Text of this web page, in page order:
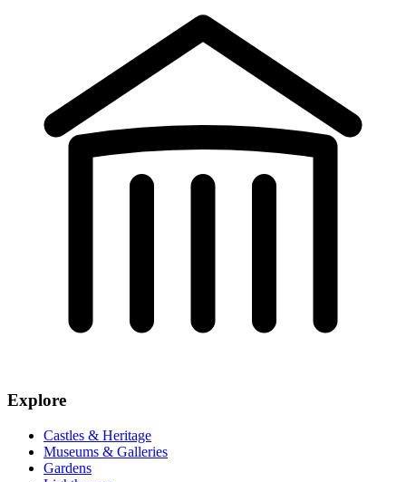
Explore
Castles & Heritage
Museums & Galleries
Gardens